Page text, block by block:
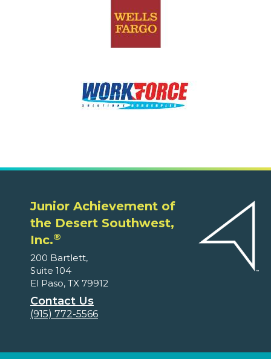
Junior Achievement of
the Desert Southwest,
Inc.®
200 Bartlett,
Suite 104
El Paso, TX 79912
Contact Us
(915) 772-5566